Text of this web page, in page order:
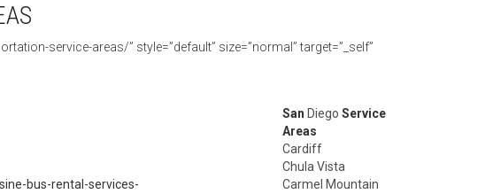
service-areas/” style=”default” size=”normal” target=”_self”
San Diego Service
Areas
Cardiff
Chula Vista
bus-rental-services-
Carmel Mountain